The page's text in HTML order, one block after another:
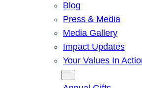
Blog
Press & Media
Media Gallery
Impact Updates
Your Values In